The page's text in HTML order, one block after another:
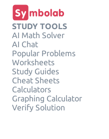
STUDY TOOLS
AI Math Solver
AI Chat
Popular Problems
Worksheets
Study Guides
Cheat Sheets
Calculators
Graphing Calculator
Verify Solution